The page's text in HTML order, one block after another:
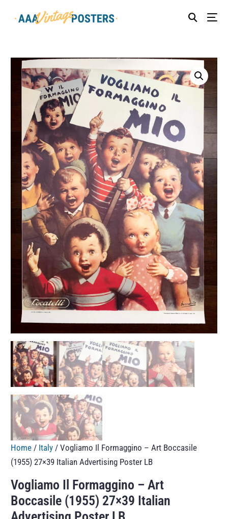
Home / Italy / Vogliamo Il Formaggino – Art Boccasile
(1955) 27×39 Italian Advertising Poster LB
Vogliamo Il Formaggino – Art
Boccasile (1955) 27×39 Italian